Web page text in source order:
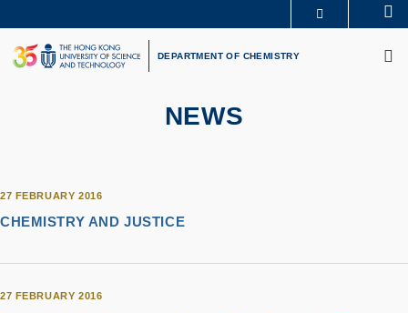
to
main
content
UNIVERSITY NEWS
LIFE@HKUST
LIBRARY
DEPARTMENT OF CHEMISTRY
NEWS
27 FEBRUARY 2016
CHEMISTRY AND JUSTICE
27 FEBRUARY 2016